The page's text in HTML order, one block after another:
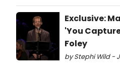
Exclusive:
'You
Foley
by Stephi Wild -